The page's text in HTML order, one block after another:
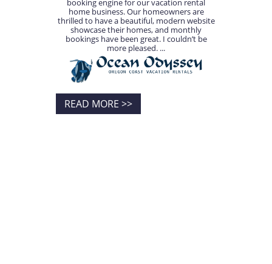
booking engine for our vacation rental
home business. Our homeowners are
thrilled to have a beautiful, modern website
showcase their homes, and monthly
bookings have been great. I couldn’t be
more pleased. ...
READ MORE >>